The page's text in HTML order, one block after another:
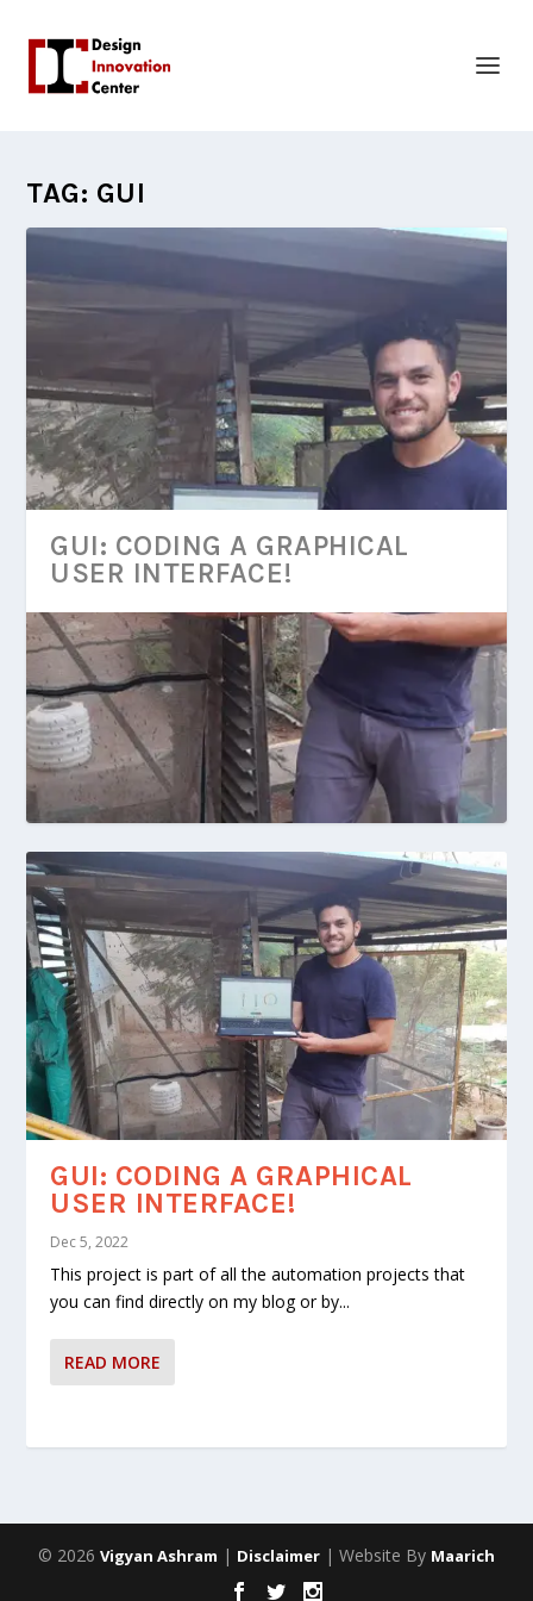
TAG: GUI
GUI: CODING A GRAPHICAL
USER INTERFACE!
GUI: CODING A GRAPHICAL
USER INTERFACE!
Dec 5, 2022
This project is part of all the automation projects that
you can find directly on my blog or by...
READ MORE
© 2026 Vigyan Ashram | Disclaimer | Website By Maarich